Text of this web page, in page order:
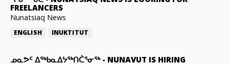
FREELANCERS
Nunatsiaq News
ENGLISH INUKTITUT
ᓄᓇᕗᑦ ᐃᖅᑲᓇᐃᔭᖅᑎᑖᕐᓂᖅ- NUNAVUT IS HIRING